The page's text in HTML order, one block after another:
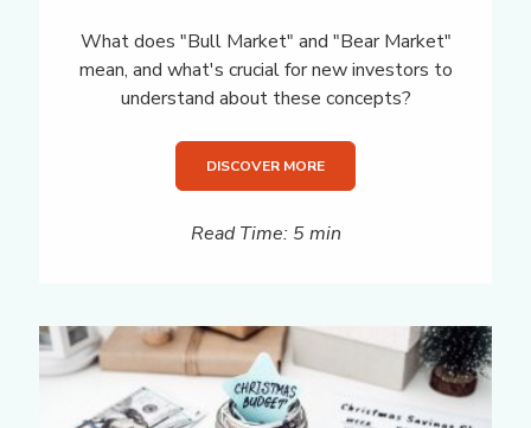
What does "Bull Market" and "Bear Market"
mean, and what's crucial for new investors to
understand about these concepts?
DISCOVER MORE
Read Time: 5 min